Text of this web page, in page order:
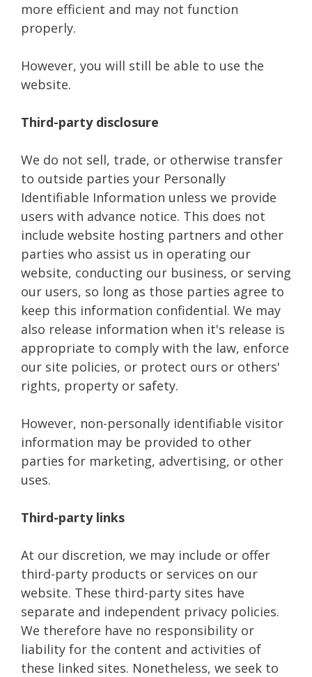
more efficient and may not function
properly.
However, you will still be able to use the
website.
Third-party disclosure
We do not sell, trade, or otherwise transfer
to outside parties your Personally
Identifiable Information unless we provide
users with advance notice. This does not
include website hosting partners and other
parties who assist us in operating our
website, conducting our business, or serving
our users, so long as those parties agree to
keep this information confidential. We may
also release information when it's release is
appropriate to comply with the law, enforce
our site policies, or protect ours or others'
rights, property or safety.
However, non-personally identifiable visitor
information may be provided to other
parties for marketing, advertising, or other
uses.
Third-party links
At our discretion, we may include or offer
third-party products or services on our
website. These third-party sites have
separate and independent privacy policies.
We therefore have no responsibility or
liability for the content and activities of
these linked sites. Nonetheless, we seek to